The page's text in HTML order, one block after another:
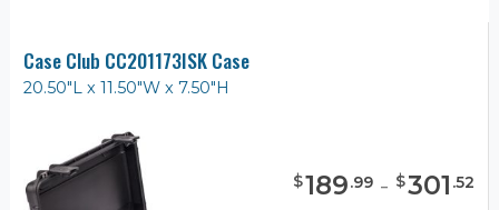
Case Club CC201173ISK Case
20.50"L x 11.50"W x 7.50"H
$189.99 - $301 .52